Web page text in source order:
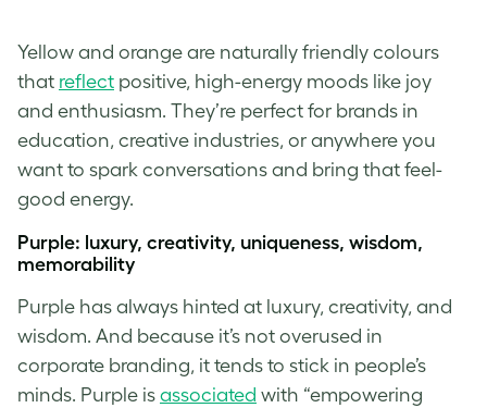
Yellow and orange are naturally friendly colours
that reflect positive, high-energy moods like joy
and enthusiasm. They’re perfect for brands in
education, creative industries, or anywhere you
want to spark conversations and bring that feel-
good energy.
Purple: luxury, creativity, uniqueness, wisdom,
memorability
Purple has always hinted at luxury, creativity, and
wisdom. And because it’s not overused in
corporate branding, it tends to stick in people’s
minds. Purple is associated with “empowering